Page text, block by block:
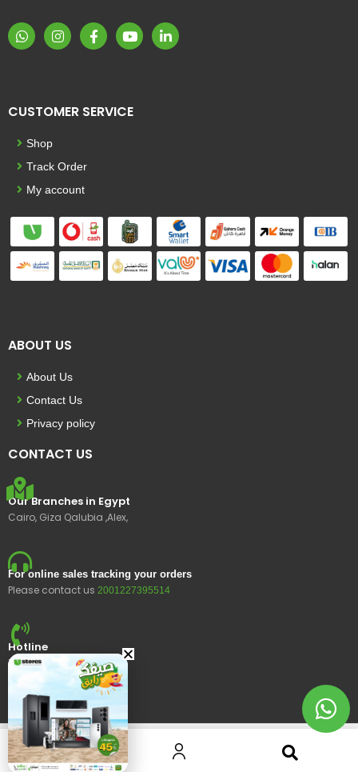
CUSTOMER SERVICE
Shop
Track Order
My account
ABOUT US
About Us
Contact Us
Privacy policy
CONTACT US
Our Branches in Egypt
Cairo, Giza Qalubia ,Alex,
For online sales tracking your orders
Please contact us 2001227395514
Hotline
15400
© 2023 Ustores, All rights reserved.